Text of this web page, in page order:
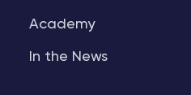
Academy
In the News